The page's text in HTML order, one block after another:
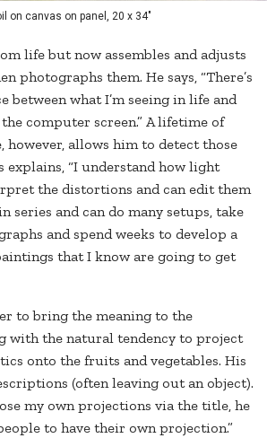
on canvas on panel, 20 x 34"
life but now assembles and adjusts
photographs them. He says, “There’s
between what I’m seeing in life and
computer screen.” A lifetime of
however, allows him to detect those
explains, “I understand how light
the distortions and can edit them
series and can do many setups, take
and spend weeks to develop a
that I know are going to get
to bring the meaning to the
with the natural tendency to project
onto the fruits and vegetables. His
(often leaving out an object).
my own projections via the title, he
to have their own projection.”